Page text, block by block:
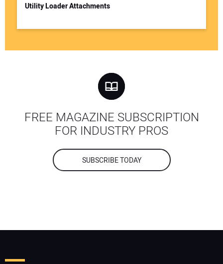
Utility Loader Attachments
FREE MAGAZINE SUBSCRIPTION
FOR INDUSTRY PROS
SUBSCRIBE TODAY